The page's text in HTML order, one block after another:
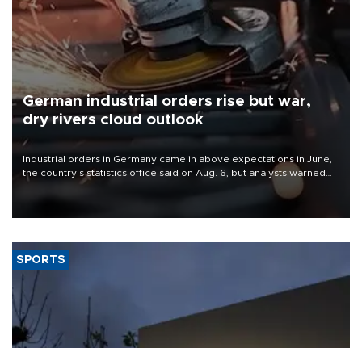
German industrial orders rise but war,
dry rivers cloud outlook
Industrial orders in Germany came in above expectations in June,
the country's statistics office said on Aug. 6, but analysts warned
that rivers running dry and the Mideast war could spell trouble.
SPORTS